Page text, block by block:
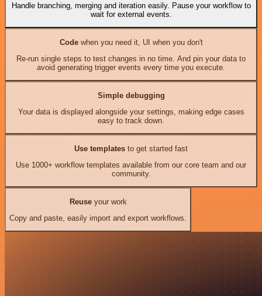
Handle branching, merging and iteration easily. Pause your workflow to
wait for external events.
Codewhen you need it, UI when you don't
Re-run single steps to test changes in no time. And pin your data to
avoid generating trigger events every time you execute.
Simple debugging
Your data is displayed alongside your settings, making edge cases
easy to track down.
Use templates to get started fast
Use 1000+ workflow templates available from our core team and our
community.
Reuseyour work
Copy and paste, easily import and export workflows.